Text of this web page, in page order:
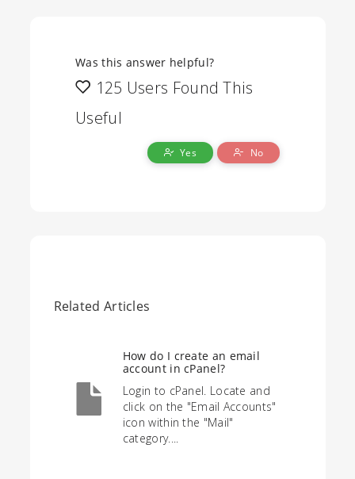
Was this answer helpful?
125 Users Found This
Useful
Yes No
Related Articles
How do I create an email
account in cPanel?
Login to cPanel. Locate and
click on the "Email Accounts"
icon within the "Mail"
category....